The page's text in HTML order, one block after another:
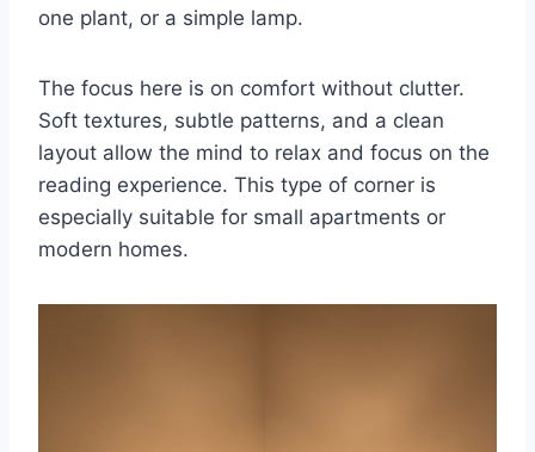
one plant, or a simple lamp.
The focus here is on comfort without clutter.
Soft textures, subtle patterns, and a clean
layout allow the mind to relax and focus on the
reading experience. This type of corner is
especially suitable for small apartments or
modern homes.